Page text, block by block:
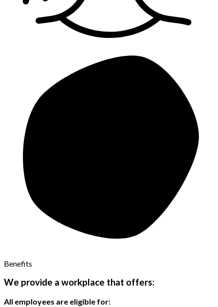
Benefits
We provide a workplace that offers:
All employees are eligible for: